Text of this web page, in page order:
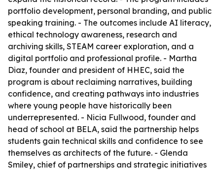
portfolio development, personal branding, and public
speaking training. - The outcomes include AI literacy,
ethical technology awareness, research and
archiving skills, STEAM career exploration, and a
digital portfolio and professional profile. - Martha
Diaz, founder and president of HHEC, said the
program is about reclaiming narratives, building
confidence, and creating pathways into industries
where young people have historically been
underrepresented. - Nicia Fullwood, founder and
head of school at BELA, said the partnership helps
students gain technical skills and confidence to see
themselves as architects of the future. - Glenda
Smiley, chief of partnerships and strategic initiatives